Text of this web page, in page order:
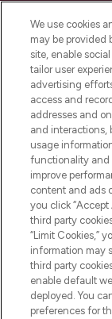
Do
We use cookies
may be provided
site, enable
tailor user
advertising
access and
addresses and
and interactions,
usage
functionality and
improve
content and ads
you click
third party
“Limit Cookies,”
information may
third party
enable default
deployed. You
preferences for